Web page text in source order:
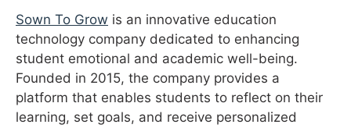
Sown To Grow is an innovative education
technology company dedicated to enhancing
student emotional and academic well-being.
Founded in 2015, the company provides a
platform that enables students to reflect on their
learning, set goals, and receive personalized